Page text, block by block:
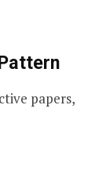
papers,